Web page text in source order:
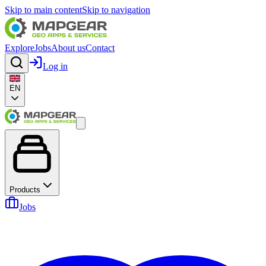
Skip to main contentSkip to navigation
ExploreJobsAbout usContact
Log in
EN
Products
Jobs